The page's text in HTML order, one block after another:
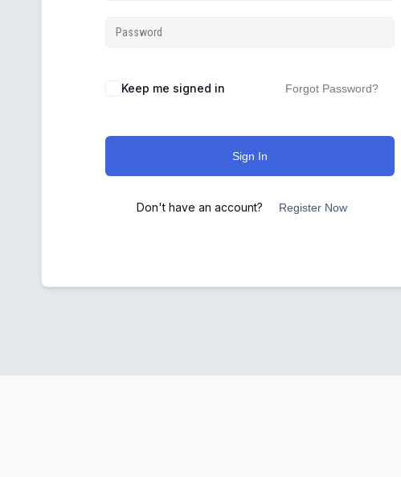
Keep me signed in Forgot Password?
Sign In
Don't have an account? Register Now